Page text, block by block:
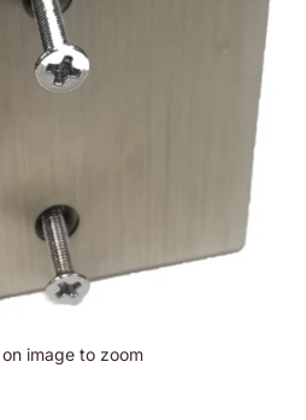
image to zoom